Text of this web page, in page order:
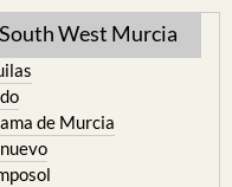
South West Murcia
de Murcia